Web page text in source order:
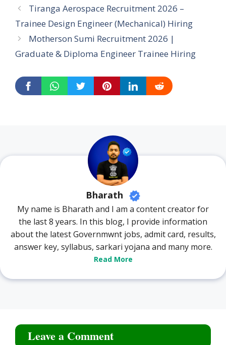
Tiranga Aerospace Recruitment 2026 –
Trainee Design Engineer (Mechanical) Hiring
Motherson Sumi Recruitment 2026 |
Graduate & Diploma Engineer Trainee Hiring
Bharath
My name is Bharath and I am a content creator for
the last 8 years. In this blog, I provide information
about the latest Governmwnt jobs, admit card, results,
answer key, syllabus, sarkari yojana and many more.
Read More
Leave a Comment